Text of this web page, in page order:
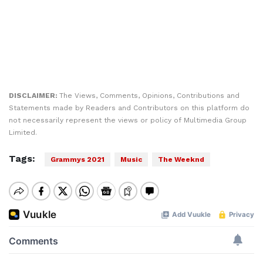
DISCLAIMER: The Views, Comments, Opinions, Contributions and
Statements made by Readers and Contributors on this platform do
not necessarily represent the views or policy of Multimedia Group
Limited.
Tags: Grammys 2021 Music The Weeknd